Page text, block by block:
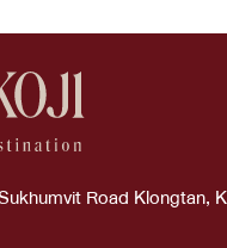
Road Klongtan,